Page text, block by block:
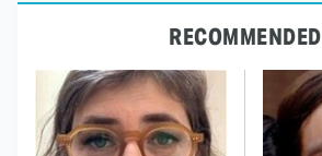
RECOMMENDED